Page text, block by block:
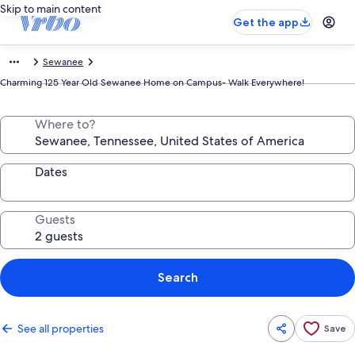
Skip to main content
Get the app
Sewanee
Charming 125 Year Old Sewanee Home on Campus- Walk Everywhere!
Where to?
Dates
Guests
Search
See all properties Save